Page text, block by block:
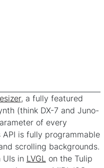
, a fully featured
(think DX-7 and Juno-
of every
is fully programmable
scrolling backgrounds.
in LVGLon the Tulip